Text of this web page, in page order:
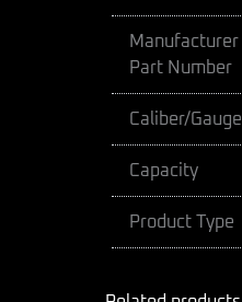
Manufacturer
Part Number
Caliber/Gauge
Capacity
Product Type